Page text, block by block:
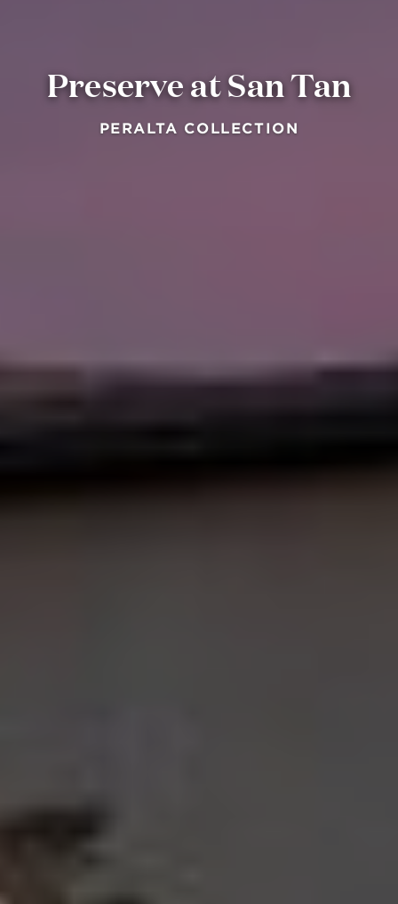
Preserve at San Tan
PERALTA COLLECTION